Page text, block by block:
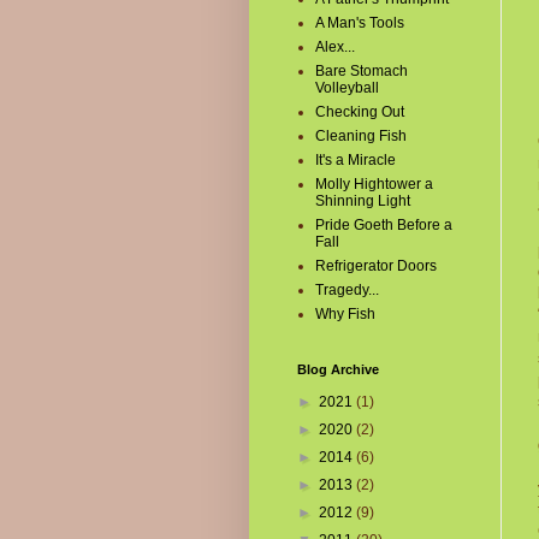
A Man's Tools
Alex...
Bare Stomach
Volleyball
Checking Out
Cleaning Fish
It's a Miracle
Molly Hightower a
Shinning Light
Pride Goeth Before a
Fall
Refrigerator Doors
Tragedy...
Why Fish
Blog Archive
► 2021 (1)
► 2020 (2)
► 2014 (6)
► 2013 (2)
► 2012 (9)